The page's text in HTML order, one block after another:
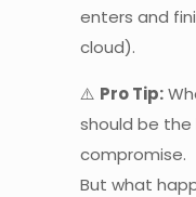
enters and
cloud).
⚠️ Pro Tip:
should be
compromise.
But what